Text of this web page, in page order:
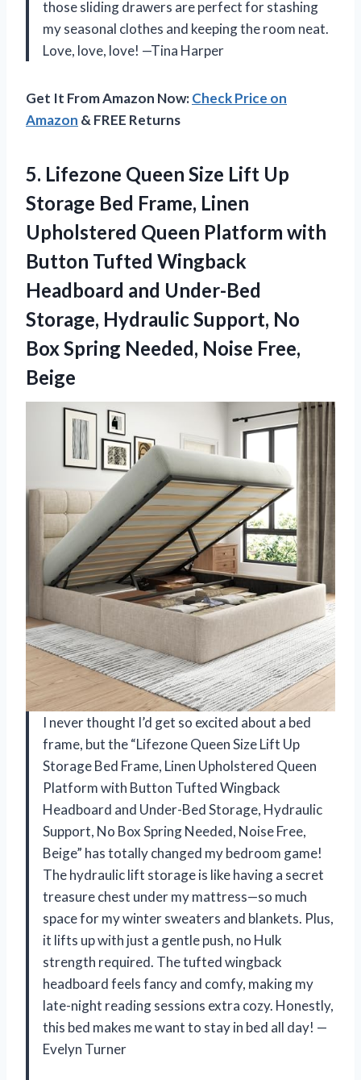
those sliding drawers are perfect for stashing
my seasonal clothes and keeping the room neat.
Love, love, love! —Tina Harper
Get It From Amazon Now:Check Price on
Amazon & FREE Returns
5. Lifezone Queen Size Lift Up
Storage Bed Frame, Linen
Upholstered Queen Platform with
Button Tufted Wingback
Headboard and Under-Bed
Storage, Hydraulic Support, No
Box Spring Needed, Noise Free,
Beige
I never thought I’d get so excited about a bed
frame, but the “Lifezone Queen Size Lift Up
Storage Bed Frame, Linen Upholstered Queen
Platform with Button Tufted Wingback
Headboard and Under-Bed Storage, Hydraulic
Support, No Box Spring Needed, Noise Free,
Beige” has totally changed my bedroom game!
The hydraulic lift storage is like having a secret
treasure chest under my mattress—so much
space for my winter sweaters and blankets. Plus,
it lifts up with just a gentle push, no Hulk
strength required. The tufted wingback
headboard feels fancy and comfy, making my
late-night reading sessions extra cozy. Honestly,
this bed makes me want to stay in bed all day! —
Evelyn Turner